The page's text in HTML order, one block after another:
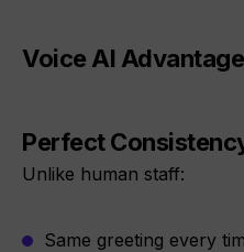
Voice AI
Perfect
Unlike human staff:
Same greeting every